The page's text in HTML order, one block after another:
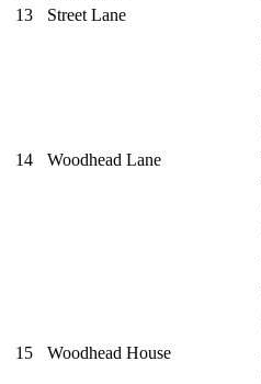
13
Street Lane
14
Woodhead Lane
15
Woodhead House